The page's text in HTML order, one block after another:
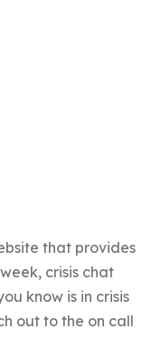
that provides
crisis chat
know is in crisis
out to the on call